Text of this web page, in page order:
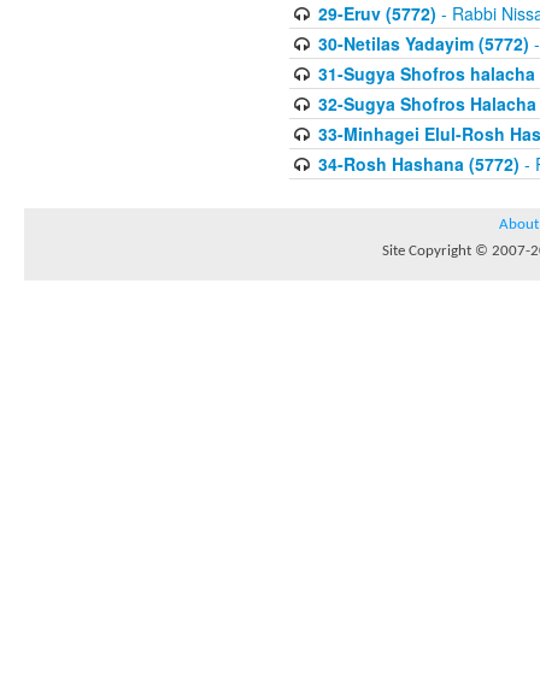
29-Eruv (5772) - Rabbi
30-Netilas Yadayim (5772)
31-Sugya Shofros halacha
32-Sugya Shofros
33-Minhagei Elul-Rosh
34-Rosh Hashana (5772) -
About
Site Copyright © 2007-